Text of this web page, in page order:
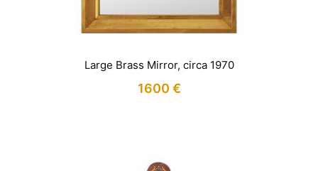
Large Brass Mirror, circa 1970
1600 €